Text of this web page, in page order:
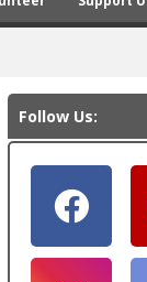
Follow Us: